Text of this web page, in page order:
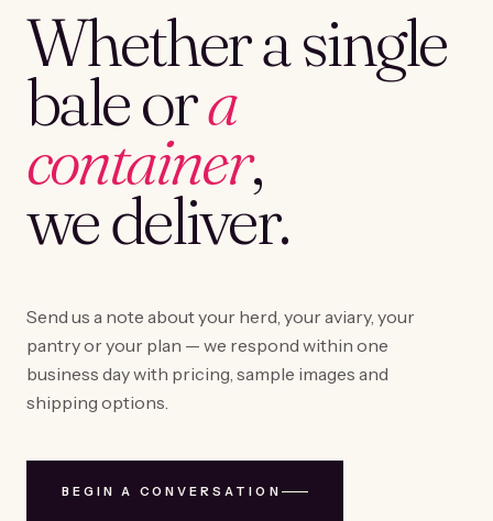
Whether a single
bale ora
container,
we deliver.
Send us a note about your herd, your aviary, your
pantry or your plan — we respond within one
business day with pricing, sample images and
shipping options.
BEGIN A CONVERSATION